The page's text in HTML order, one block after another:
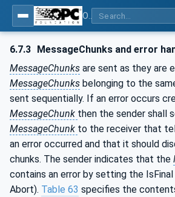
6.7.3 MessageChunks and error
MessageChunks are sent as they are
MessageChunks belonging to the
sent sequentially. If an error occurs
MessageChunk then the sender shall
MessageChunk to the receiver that
an error occurred and that it should
chunks. The sender indicates that the
contains an error by setting the
Abort). Table 63 specifies the